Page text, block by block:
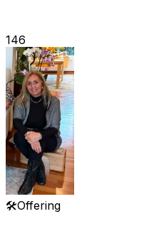
146
🛠️Offering